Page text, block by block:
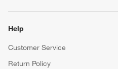
Help
Customer Service
Return Policy